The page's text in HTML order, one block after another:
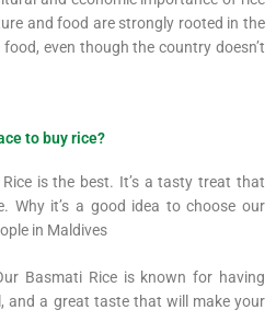
and food are strongly rooted in the
even though the country doesn’t
to buy rice?
is the best. It’s a tasty treat that
Why it’s a good idea to choose our
in Maldives
Basmati Rice is known for having
and a great taste that will make your